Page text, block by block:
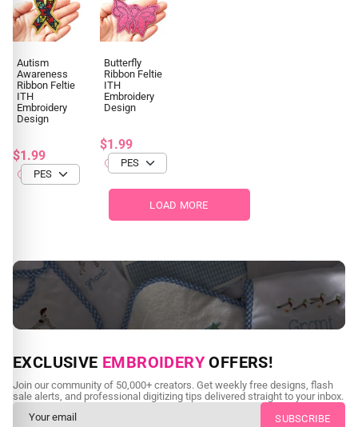
Autism
Awareness
Ribbon Feltie
ITH
Embroidery
Design
$1.99
Butterfly
Ribbon Feltie
ITH
Embroidery
Design
$1.99
LOAD MORE
NEED CUSTOM DIGITIZING?
Send us your artwork today and get professional files back in
as little as 24 hours.
EXCLUSIVE EMBROIDERY OFFERS!
Join our community of 50,000+ creators. Get weekly free designs, flash
sale alerts, and professional digitizing tips delivered straight to your inbox.